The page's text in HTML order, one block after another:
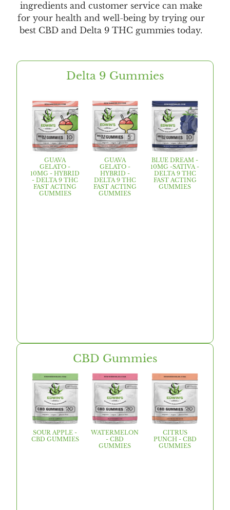
ingredients and customer service can make
for your health and well-being by trying our
best CBD and Delta 9 THC gummies today.
Delta 9 Gummies
GUAVA
GELATO -
10MG - HYBRID
- DELTA 9 THC
FAST ACTING
GUMMIES
GUAVA
GELATO -
HYBRID -
DELTA 9 THC
FAST ACTING
GUMMIES
BLUE DREAM -
10MG -SATIVA -
DELTA 9 THC
FAST ACTING
GUMMIES
CBD Gummies
SOUR APPLE -
CBD GUMMIES
WATERMELON
- CBD
GUMMIES
CITRUS
PUNCH - CBD
GUMMIES